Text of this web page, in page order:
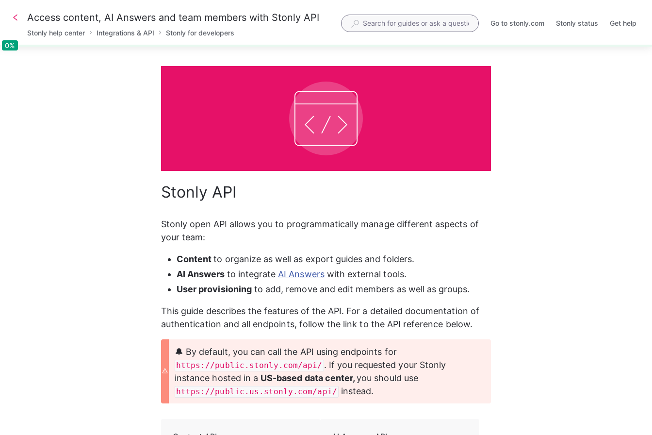
0%0%
Access content, AI Answers and team members with Stonly API
Stonly help center Integrations & API Stonly for developers
Go to stonly.com
Opens
Stonly status
Opens
Get help
Stonly API
Stonly open API allows you to programmatically manage different aspects of
your team:
Content to organize as well as export guides and folders.
AI Answers to integrate AI Answers with external tools.
User provisioning to add, remove and edit members as well as groups.
This guide describes the features of the API. For a detailed documentation of
authentication and all endpoints, follow the link to the API reference below.
🔔 By default, you can call the API using endpoints for
https://public.stonly.com/api/ . If you requested your Stonly
instance hosted in a US-based data center, you should use
https://public.us.stonly.com/api/ instead.